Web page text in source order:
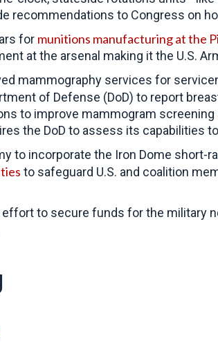
recommendations to Congress on
for munitions manufacturing at the
at the arsenal making it the U.S.
mammography services for
of Defense (DoD) to report
to improve mammogram
the DoD to assess its capabilities
to incorporate the Iron Dome
to safeguard U.S. and coalition
to secure funds for the military